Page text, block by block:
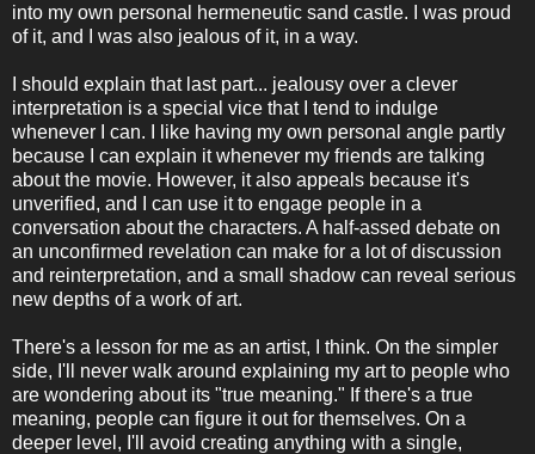
into my own personal hermeneutic sand castle. I was proud
of it, and I was also jealous of it, in a way.
I should explain that last part... jealousy over a clever
interpretation is a special vice that I tend to indulge
whenever I can. I like having my own personal angle partly
because I can explain it whenever my friends are talking
about the movie. However, it also appeals because it's
unverified, and I can use it to engage people in a
conversation about the characters. A half-assed debate on
an unconfirmed revelation can make for a lot of discussion
and reinterpretation, and a small shadow can reveal serious
new depths of a work of art.
There's a lesson for me as an artist, I think. On the simpler
side, I'll never walk around explaining my art to people who
are wondering about its "true meaning." If there's a true
meaning, people can figure it out for themselves. On a
deeper level, I'll avoid creating anything with a single,